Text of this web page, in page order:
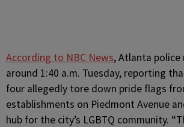
According to NBC News, Atlanta police
around 1:40 a.m. Tuesday, reporting
four allegedly tore down pride flags
establishments on Piedmont Avenue
hub for the city’s LGBTQ community.